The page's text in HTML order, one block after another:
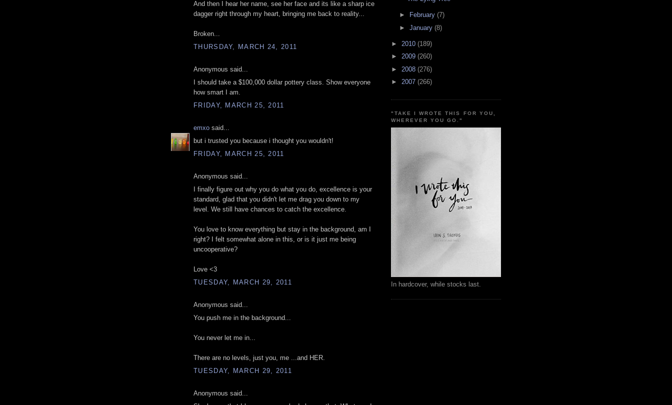
And then I hear her name, see her face and its like a sharp ice
dagger right through my heart, bringing me back to reality...
Broken...
THURSDAY, MARCH 24, 2011
Anonymous said...
I should take a $100,000 dollar pottery class. Show everyone
how smart I am.
FRIDAY, MARCH 25, 2011
emxo said...
but i trusted you because i thought you wouldn't!
FRIDAY, MARCH 25, 2011
Anonymous said...
I finally figure out why you do what you do, excellence is your
standard, glad that you didn't let me drag you down to my
level. We still have chances to catch the excellence.
You love to know everything but stay in the background, am I
right? I felt somewhat alone in this, or is it just me being
uncooperative?
Love <3
TUESDAY, MARCH 29, 2011
Anonymous said...
You push me in the background...
You never let me in...
There are no levels, just you, me ...and HER.
TUESDAY, MARCH 29, 2011
Anonymous said...
► February (7)
► January (8)
► 2010 (189)
► 2009 (260)
► 2008 (276)
► 2007 (266)
"TAKE I WROTE THIS FOR YOU,
WHEREVER YOU GO."
In hardcover, while stocks last.